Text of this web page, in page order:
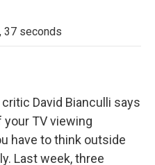
k
37 seconds
critic David Bianculli says
TV viewing
have to think outside
Last week, three